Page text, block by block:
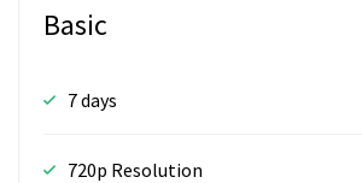
Basic
7 days
720p Resolution